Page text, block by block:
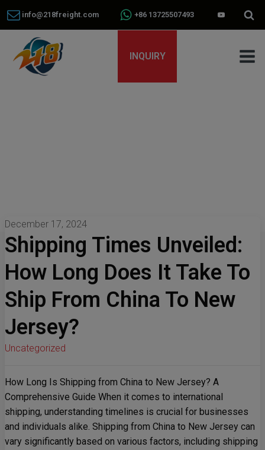
info@218freight.com +86 13725507493
INQUIRY
December 17, 2024
Shipping Times Unveiled:
How Long Does It Take To
Ship From China To New
Jersey?
Uncategorized
How Long Is Shipping from China to New Jersey? A
Comprehensive Guide When it comes to international
shipping, understanding timelines is crucial for businesses
and individuals alike. Shipping from China to New Jersey can
vary significantly based on various factors, including shipping